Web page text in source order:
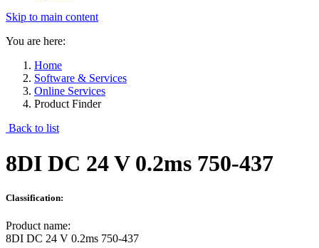
Skip to main content
You are here:
Home
Software & Services
Online Services
Product Finder
Back to list
8DI DC 24 V 0.2ms 750-437
Classification:
Product name:
8DI DC 24 V 0.2ms 750-437